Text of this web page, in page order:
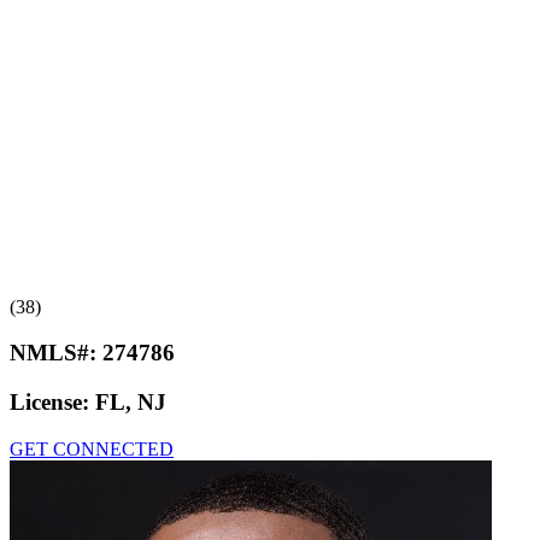
(38)
NMLS#: 274786
License: FL, NJ
GET CONNECTED